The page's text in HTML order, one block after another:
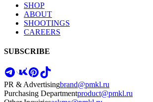
SHOP
ABOUT
SHOOTINGS
CAREERS
SUBSCRIBE
PR & Advertisingbrand@pmkl.ru
Purchasing Departmentproduct@pmkl.ru